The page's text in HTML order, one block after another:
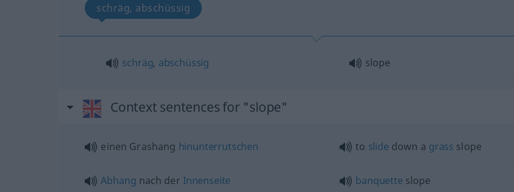
schräg, abschüssig
schräg, abschüssig slope
Context sentences for "slope"
einen Grashang hinunterrutschen to slide down a grass slope
Abhang nach der Innenseite banquette slope